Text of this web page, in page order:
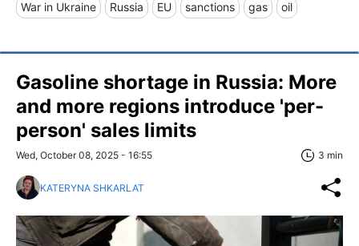
War in Ukraine Russia EU sanctions gas oil
Gasoline shortage in Russia: More
and more regions introduce 'per-
person' sales limits
Wed, October 08, 2025 - 16:55 3 min
KATERYNA SHKARLAT